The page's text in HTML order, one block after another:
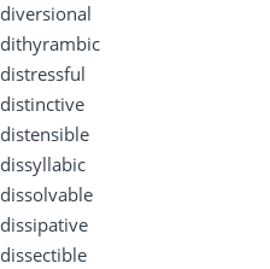
diversional
dithyrambic
distressful
distinctive
distensible
dissyllabic
dissolvable
dissipative
dissectible